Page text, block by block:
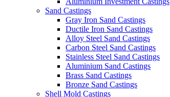
Sand Castings
Gray Iron Sand Castings
Ductile Iron Sand Castings
Alloy Steel Sand Castings
Carbon Steel Sand Castings
Stainless Steel Sand Castings
Aluminium Sand Castings
Brass Sand Castings
Bronze Sand Castings
Shell Mold Castings